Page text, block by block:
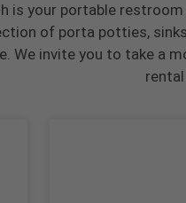
is your portable
of porta potties,
We invite you to take a